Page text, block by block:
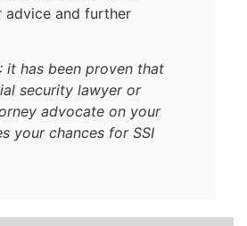
advice and further
it has been proven that
security lawyer or
advocate on your
your chances for SSI